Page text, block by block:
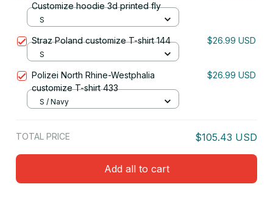
Customize hoodie 3d printed fly
S
Straz Poland customize T-shirt 144 $26.99 USD
S
Polizei North Rhine-Westphalia
customize T-shirt 433
$26.99 USD
S / Navy
TOTAL PRICE $105.43 USD
Add all to cart